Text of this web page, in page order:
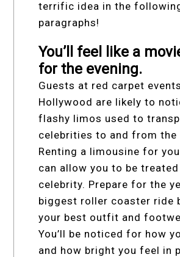
terrific idea in the
paragraphs!
You’ll feel like a
for the evening.
Guests at red carpet
Hollywood are likely to
flashy limos used to
celebrities to and from the
Renting a limousine for
can allow you to be treated
celebrity. Prepare for the
biggest roller coaster ride
your best outfit and
You’ll be noticed for how
and how bright you feel in